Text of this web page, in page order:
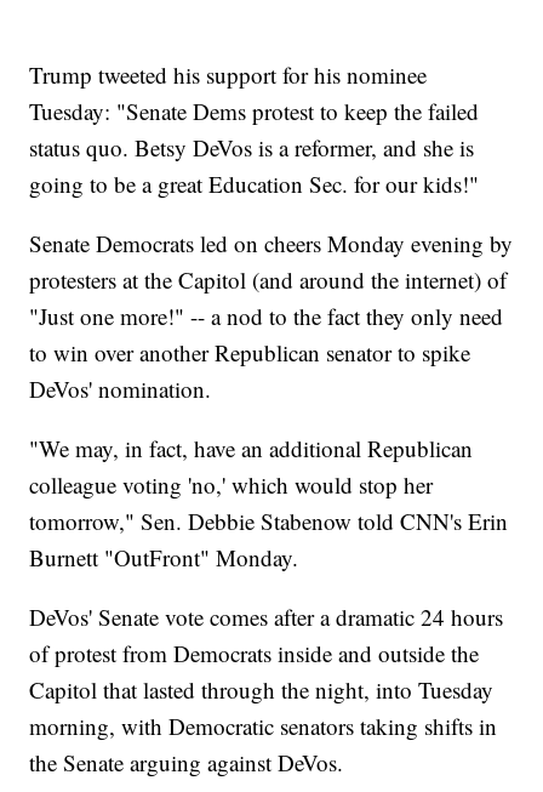
Trump tweeted his support for his nominee
Tuesday: "Senate Dems protest to keep the failed
status quo. Betsy DeVos is a reformer, and she is
going to be a great Education Sec. for our kids!"
Senate Democrats led on cheers Monday evening by
protesters at the Capitol (and around the internet) of
"Just one more!" -- a nod to the fact they only need
to win over another Republican senator to spike
DeVos' nomination.
"We may, in fact, have an additional Republican
colleague voting 'no,' which would stop her
tomorrow," Sen. Debbie Stabenow told CNN's Erin
Burnett "OutFront" Monday.
DeVos' Senate vote comes after a dramatic 24 hours
of protest from Democrats inside and outside the
Capitol that lasted through the night, into Tuesday
morning, with Democratic senators taking shifts in
the Senate arguing against DeVos.